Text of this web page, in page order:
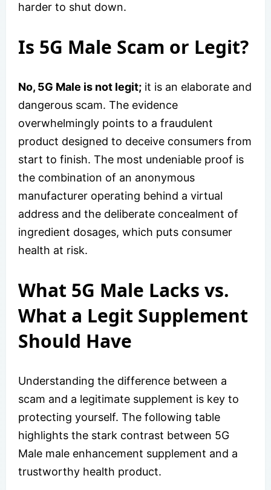
harder to shut down.
Is 5G Male Scam or Legit?
No, 5G Male is not legit; it is an elaborate and
dangerous scam. The evidence
overwhelmingly points to a fraudulent
product designed to deceive consumers from
start to finish. The most undeniable proof is
the combination of an anonymous
manufacturer operating behind a virtual
address and the deliberate concealment of
ingredient dosages, which puts consumer
health at risk.
What 5G Male Lacks vs.
What a Legit Supplement
Should Have
Understanding the difference between a
scam and a legitimate supplement is key to
protecting yourself. The following table
highlights the stark contrast between 5G
Male male enhancement supplement and a
trustworthy health product.